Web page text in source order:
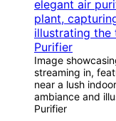
Image
streaming in,
near a lush
ambiance and
Purifier